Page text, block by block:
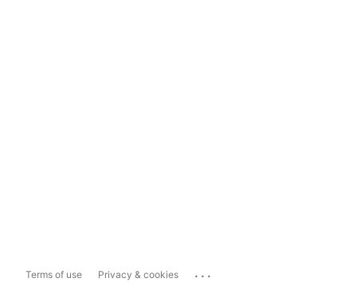
Terms of use Privacy & cookies ...